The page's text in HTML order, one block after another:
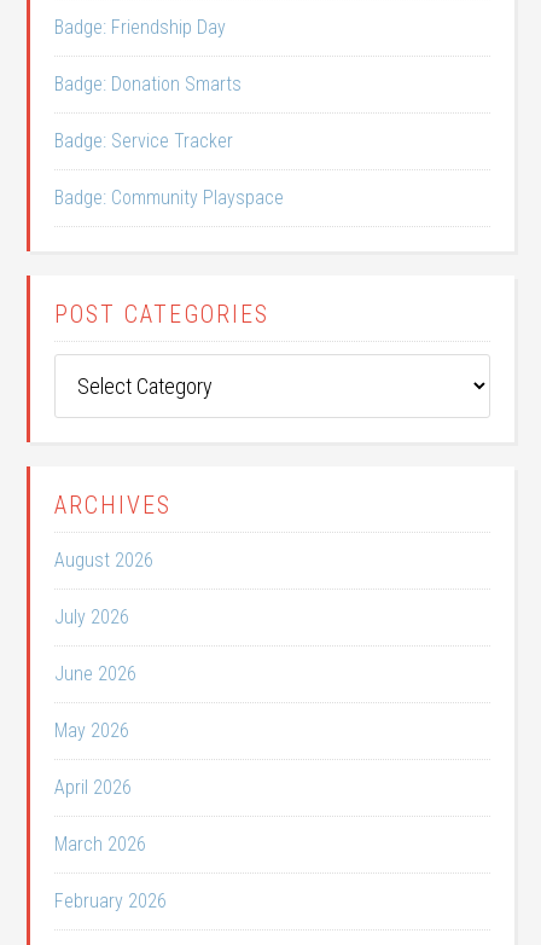
Badge: Friendship Day
Badge: Donation Smarts
Badge: Service Tracker
Badge: Community Playspace
POST CATEGORIES
Categories
ARCHIVES
August 2026
July 2026
June 2026
May 2026
April 2026
March 2026
February 2026